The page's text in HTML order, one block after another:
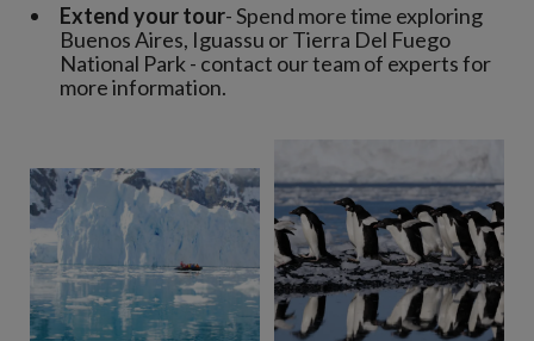
Extend your tour- Spend more time exploring
Buenos Aires, Iguassu or Tierra Del Fuego
National Park - contact our team of experts for
more information.